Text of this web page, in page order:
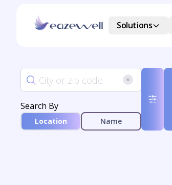
Solutions
Search By
Location Name